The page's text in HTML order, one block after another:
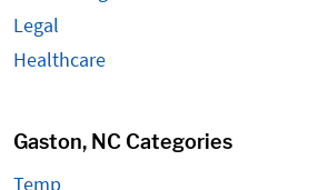
Legal
Healthcare
Gaston, NC Categories
Temp